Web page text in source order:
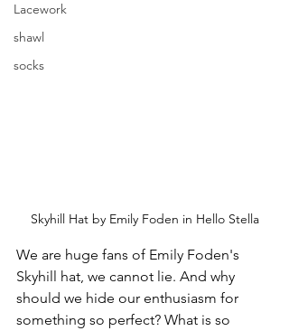
Lacework
shawl
socks
Skyhill Hat by Emily Foden in Hello Stella
We are huge fans of Emily Foden's
Skyhill hat, we cannot lie. And why
should we hide our enthusiasm for
something so perfect? What is so